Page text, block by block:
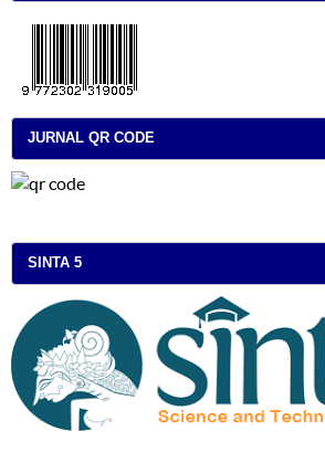
JURNAL QR CODE
SINTA 5